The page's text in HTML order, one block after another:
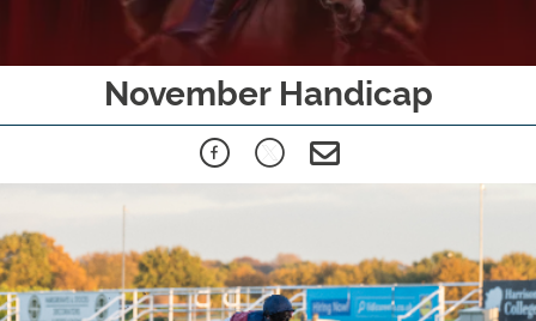
November Handicap